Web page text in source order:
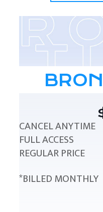
CANCEL ANYTIME
FULL ACCESS
REGULAR PRICE
*BILLED MONTHLY